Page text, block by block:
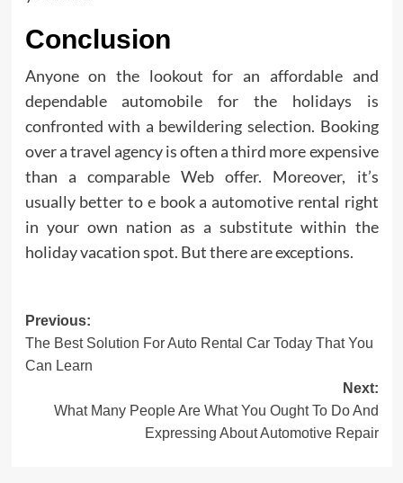
Conclusion
Anyone on the lookout for an affordable and
dependable automobile for the holidays is
confronted with a bewildering selection. Booking
over a travel agency is often a third more expensive
than a comparable Web offer. Moreover, it’s
usually better to e book a automotive rental right
in your own nation as a substitute within the
holiday vacation spot. But there are exceptions.
Post
navigation
Previous:
The Best Solution For Auto Rental Car Today That You
Can Learn
Next:
What Many People Are What You Ought To Do And
Expressing About Automotive Repair